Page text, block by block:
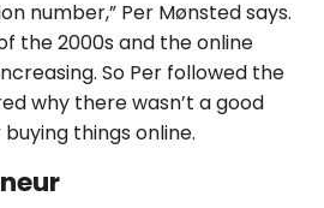
number,” Per Mønsted says.
the 2000s and the online
So Per followed the
why there wasn’t a good
things online.